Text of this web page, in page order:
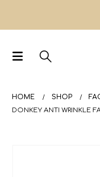
HOME SHOP
DONKEY ANTI WRINKLE